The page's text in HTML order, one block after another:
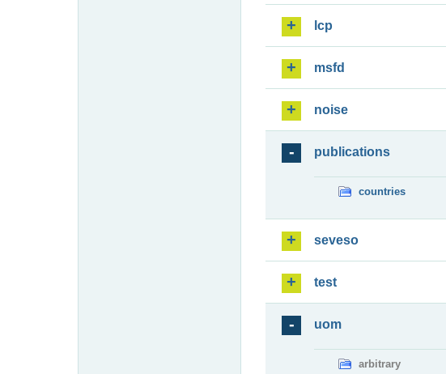
lcp
msfd
noise
publications
countries
seveso
test
uom
arbitrary